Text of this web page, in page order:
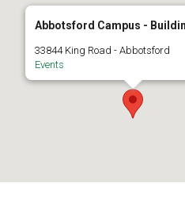
Abbotsford Campus -
33844 King Road - Abbotsford
Events